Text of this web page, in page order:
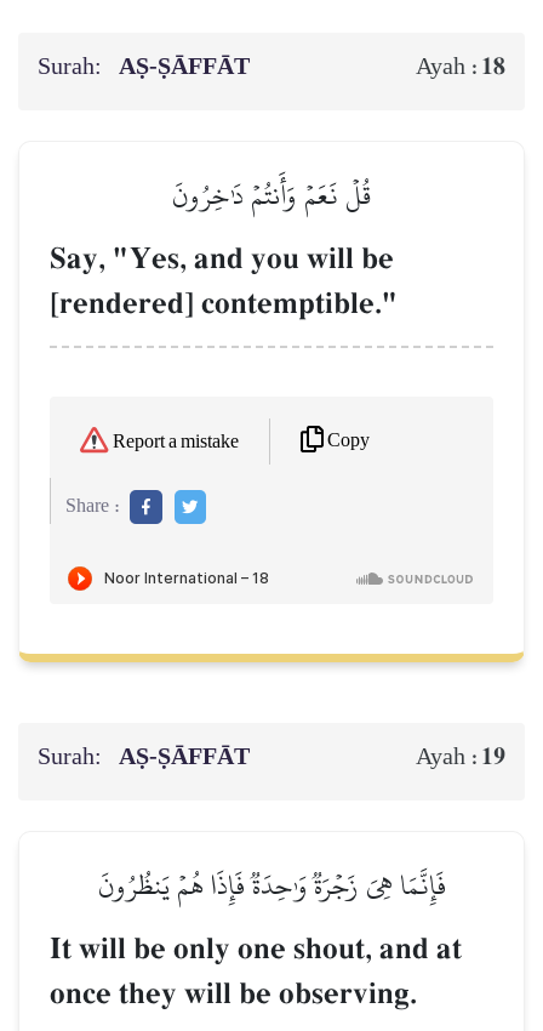
Surah: AṢ-ṢĀFFĀT Ayah : 18
قُلۡ نَعَمۡ وَأَنتُمۡ دَٰخِرُونَ
Say, "Yes, and you will be
[rendered] contemptible."
Report a mistake Copy
Share :
Surah: AṢ-ṢĀFFĀT Ayah : 19
فَإِنَّمَا هِيَ زَجۡرَةٞ وَٰحِدَةٞ فَإِذَا هُمۡ يَنظُرُونَ
It will be only one shout, and at
once they will be observing.